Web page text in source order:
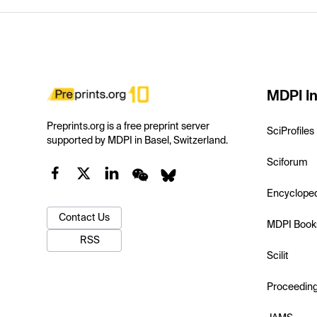
Preprints.org is a free preprint server
supported by MDPI in Basel, Switzerland.
Contact Us
RSS
MDPI
SciProfiles
Sciforum
MDPI
Scilit